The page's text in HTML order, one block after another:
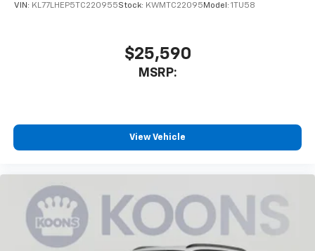
VIN: KL77LHEP5TC220955Stock: KWMTC22095 Model: 1TU58
$25,590
MSRP:
View Vehicle